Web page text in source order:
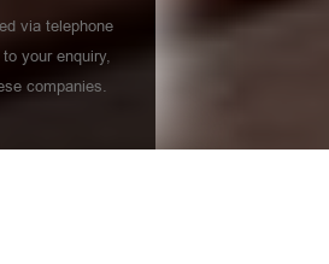
via telephone
your enquiry,
companies.